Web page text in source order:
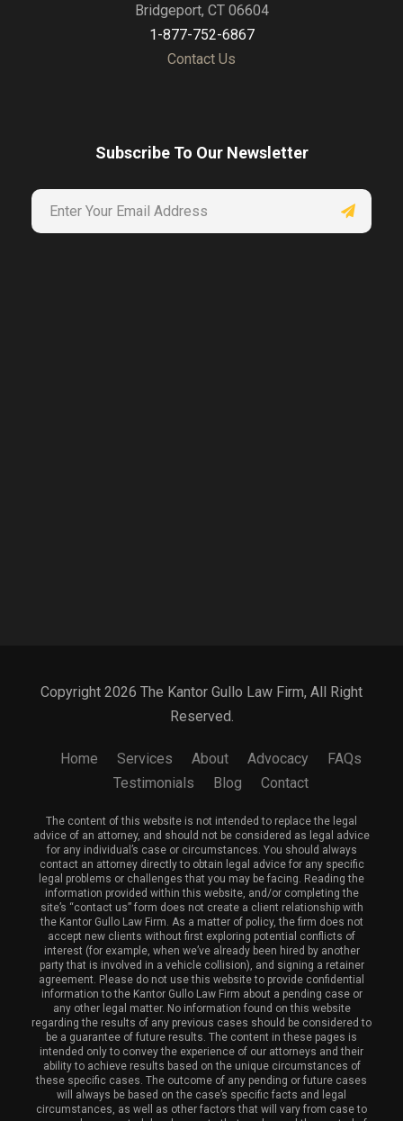
Bridgeport, CT 06604
1-877-752-6867
Contact Us
Subscribe To Our Newsletter
Copyright 2026 The Kantor Gullo Law Firm, All Right
Reserved.
Home Services About Advocacy
FAQs
Testimonials
Blog Contact
The content of this website is not intended to replace the legal
advice of an attorney, and should not be considered as legal advice
for any individual’s case or circumstances. You should always
contact an attorney directly to obtain legal advice for any specific
legal problems or challenges that you may be facing. Reading the
information provided within this website, and/or completing the
site’s “contact us” form does not create a client relationship with
the Kantor Gullo Law Firm. As a matter of policy, the firm does not
accept new clients without first exploring potential conflicts of
interest (for example, when we’ve already been hired by another
party that is involved in a vehicle collision), and signing a retainer
agreement. Please do not use this website to provide confidential
information to the Kantor Gullo Law Firm about a pending case or
any other legal matter. No information found on this website
regarding the results of any previous cases should be considered to
be a guarantee of future results. The content in these pages is
intended only to convey the experience of our attorneys and their
ability to achieve results based on the unique circumstances of
these specific cases. The outcome of any pending or future cases
will always be based on the case’s specific facts and legal
circumstances, as well as other factors that will vary from case to